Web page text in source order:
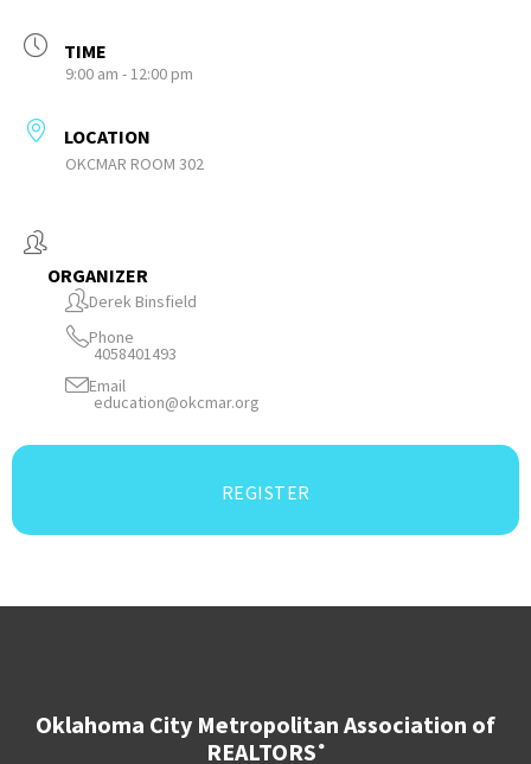
TIME
9:00 am - 12:00 pm
LOCATION
OKCMAR ROOM 302
ORGANIZER
Derek Binsfield
Phone
4058401493
Email
education@okcmar.org
REGISTER
Oklahoma City Metropolitan Association of
REALTORS ®